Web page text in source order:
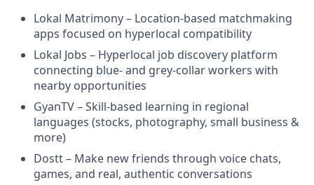
Lokal Matrimony – Location-based matchmaking
apps focused on hyperlocal compatibility
Lokal Jobs – Hyperlocal job discovery platform
connecting blue- and grey-collar workers with
nearby opportunities
GyanTV – Skill-based learning in regional
languages (stocks, photography, small business &
more)
Dostt – Make new friends through voice chats,
games, and real, authentic conversations